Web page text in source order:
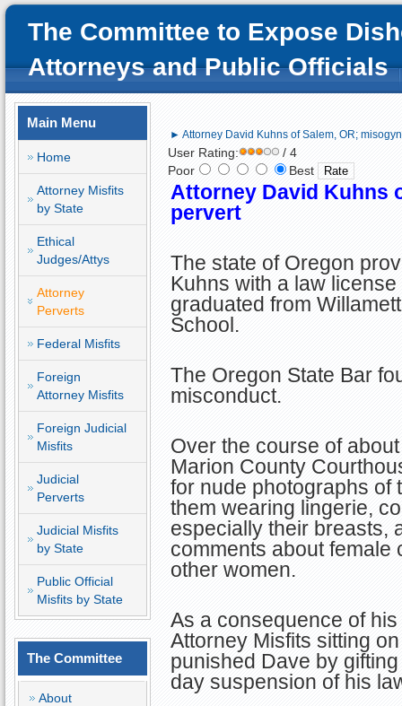
The Committee to Expose
Attorneys and Public Officials
Main Menu
Home
Attorney Misfits
by State
Ethical
Judges/Attys
Attorney
Perverts
Federal Misfits
Foreign
Attorney Misfits
Foreign Judicial
Misfits
Judicial
Perverts
Judicial Misfits
by State
Public Official
Misfits by State
The Committee
About
► Attorney David Kuhns of Salem, OR;
User Rating:
/ 4
Poor
Best
Attorney David Kuhns
pervert
The state of Oregon
Kuhns with a law
graduated from
School.
The Oregon State Bar
misconduct.
Over the course of
Marion County
for nude photographs of
them wearing lingerie,
especially their breasts,
comments about
other women.
As a consequence of
Attorney Misfits sitting
punished Dave by
day suspension of his